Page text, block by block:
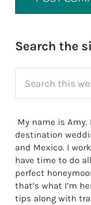
Sidebar
Search the
My name is
destination
and Mexico. I
have time to do
perfect
that’s what I’m
tips along with